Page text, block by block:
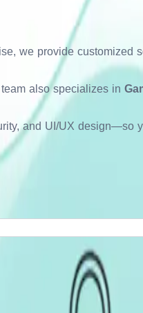
we provide customized
also specializes in
and UI/UX design—so